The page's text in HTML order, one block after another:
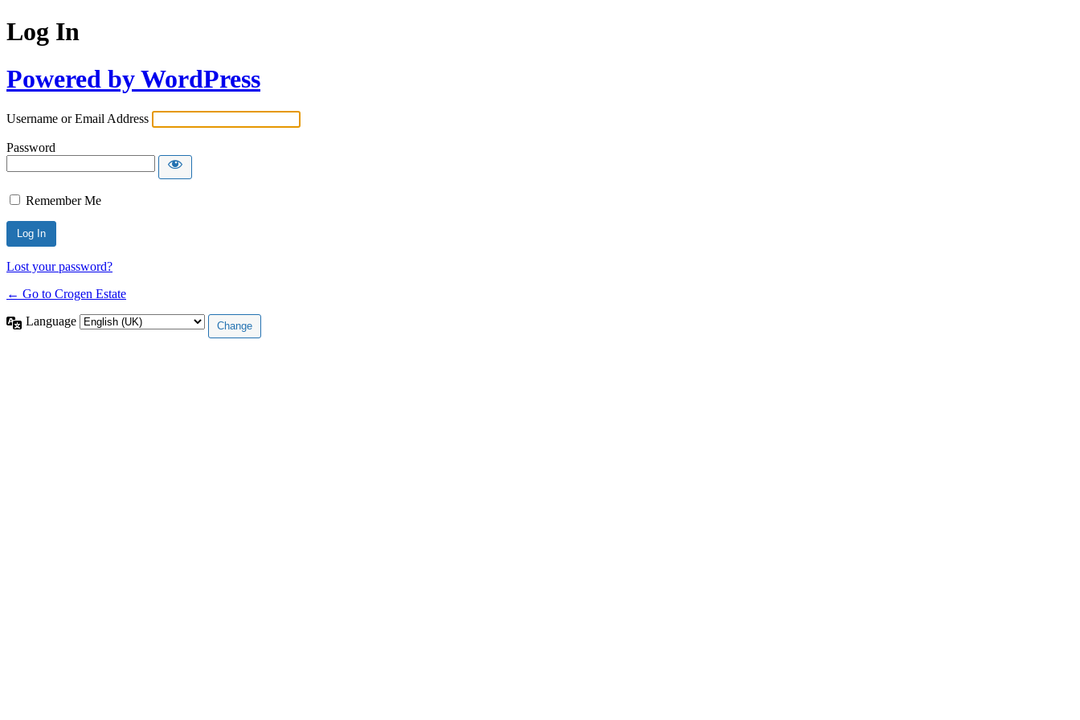
Log In
Powered by WordPress
Username or Email Address
Password
Remember Me
Lost your password?
← Go to Crogen Estate
Language